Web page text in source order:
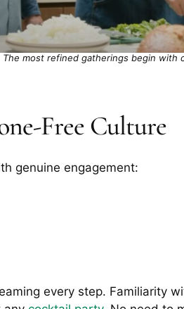
The most refined gatherings begin with
Free Culture
genuine engagement:
every step. Familiarity